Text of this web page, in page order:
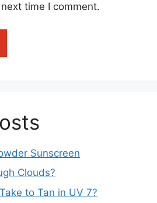
time I comment.
Sunscreen
Clouds?
to Tan in UV 7?